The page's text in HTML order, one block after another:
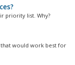
priority list. Why?
would work best for